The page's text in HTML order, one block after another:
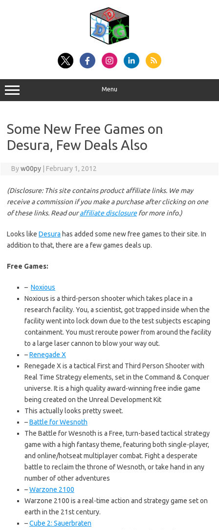
Menu
Some New Free Games on
Desura, Few Deals Also
Byw00py February 1, 2012
(Disclosure: This site contains product affiliate links. We may
receive a commission if you make a purchase after clicking on one
of these links. Read ouraffiliate disclosurefor more info.)
Looks like Desura has added some new free games to their site. In
addition to that, there are a few games deals up.
Free Games:
– Noxious
Noxious is a third-person shooter which takes place in a
research facility. You, a scientist, got trapped inside when the
facility went into lock down due to the test subjects escaping
containment. You must reroute power from around the facility
to a large laser cannon to blow your way out.
–Renegade X
Renegade X is a tactical First and Third Person Shooter with
Real Time Strategy elements, set in the Command & Conquer
universe. It is a high quality award-winning free indie game
being created on the Unreal Development Kit
This actually looks pretty sweet.
–Battle for Wesnoth
The Battle for Wesnoth is a Free, turn-based tactical strategy
game with a high fantasy theme, featuring both single-player,
and online/hotseat multiplayer combat. Fight a desperate
battle to reclaim the throne of Wesnoth, or take hand in any
number of other adventures
–Warzone 2100
Warzone 2100 is a real-time action and strategy game set on
earth in the 21st century.
–Cube 2: Sauerbraten